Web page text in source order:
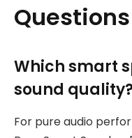
Questions
Which smart
sound
For pure audio